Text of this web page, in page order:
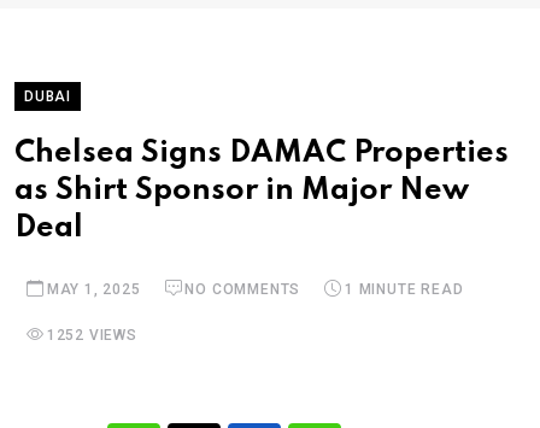
DUBAI
Chelsea Signs DAMAC Properties
as Shirt Sponsor in Major New
Deal
MAY 1, 2025 NO COMMENTS 1 MINUTE READ
1252 VIEWS